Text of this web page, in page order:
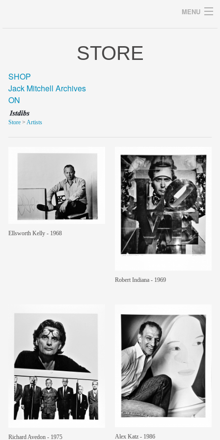
MENU
archive
blog/news
members
contact
STORE
SHOP
Jack Mitchell Archives
ON
Store > Artists
Ellsworth Kelly - 1968
Robert Indiana - 1969
Richard Avedon - 1975 Alex Katz - 1986